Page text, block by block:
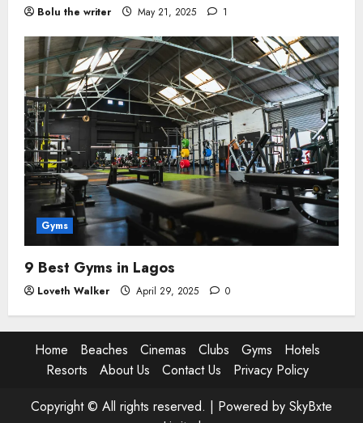
Bolu the writer May 21, 2025 1
Gyms
9 Best Gyms in Lagos
Loveth Walker April 29, 2025 0
Home Beaches Cinemas Clubs Gyms
Hotels
Resorts
About Us Contact Us
Privacy Policy
Copyright © All rights reserved. | Powered by SkyBxte